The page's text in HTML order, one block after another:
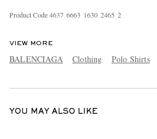
Product Code4637 6663 1630 2465 2
VIEW MORE
BALENCIAGA Clothing Polo Shirts
YOU MAY ALSO LIKE